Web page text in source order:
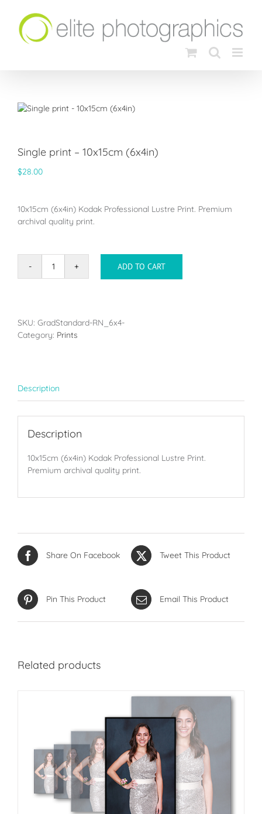
content
Single print – 10x15cm (6x4in)
$28.00
10x15cm (6x4in) Kodak Professional Lustre Print. Premium
archival quality print.
Single
(6x4in)
quantity
ADD TO CART
SKU: GradStandard-RN_6x4-
Category: Prints
Description
Description
10x15cm (6x4in) Kodak Professional Lustre Print.
Premium archival quality print.
Share On Facebook Tweet This Product
Pin This Product Email This Product
Related products